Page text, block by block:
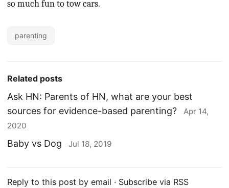
so much fun to tow cars.
parenting
Related posts
Ask HN: Parents of HN, what are your best
sources for evidence-based parenting?
Apr 14,
2020
Baby vs Dog Jul 18, 2019
Reply to this post by email · Subscribe via RSS